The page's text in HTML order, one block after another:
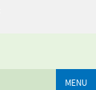
MENU